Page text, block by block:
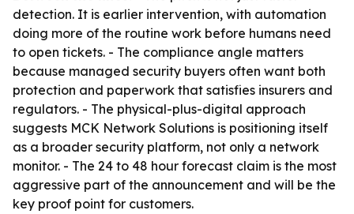
detection. It is earlier intervention, with automation
doing more of the routine work before humans need
to open tickets. - The compliance angle matters
because managed security buyers often want both
protection and paperwork that satisfies insurers and
regulators. - The physical-plus-digital approach
suggests MCK Network Solutions is positioning itself
as a broader security platform, not only a network
monitor. - The 24 to 48 hour forecast claim is the most
aggressive part of the announcement and will be the
key proof point for customers.